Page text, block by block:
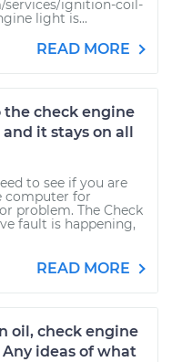
services/ignition-coil-
light is...
READ MORE
the check engine
it stays on all
to see if you are
computer for
problem. The Check
fault is happening,
READ MORE
oil, check engine
ideas of what